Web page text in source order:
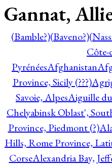
Gannat,
(Bamble?)(Baveno?)
PyrénéesAfghanistan
Province, Sicily (???)
Savoie, AlpesAiguille
Chelyabinsk Oblast',
Province, Piedmont (?)
Hills, Rome Province,
CorseAlexandria Bay,